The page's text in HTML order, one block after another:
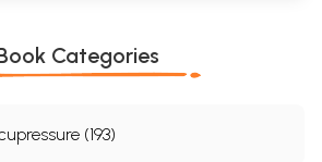
Categories
(193)